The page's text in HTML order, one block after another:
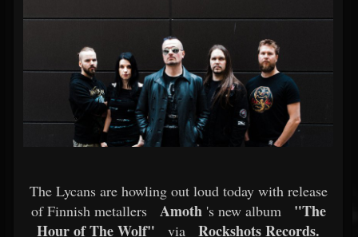
The Lycans are howling out loud today with release
of Finnish metallers
Amoth's new album
"The
Hour of The Wolf"
via Rockshots Records.